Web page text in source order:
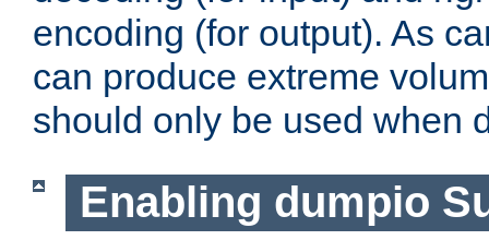
encoding (for output). As
can produce extreme
should only be used when
Enabling dumpio